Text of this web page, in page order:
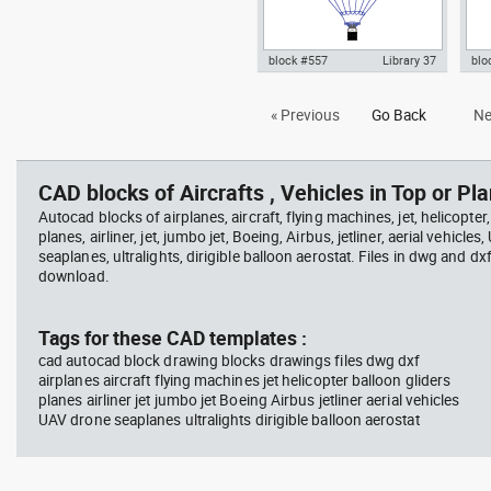
with wicker basket and gas
block #557 Library 37
« Previous Go Back
CAD blocks of Aircrafts , Vehicles in Top or
Autocad blocks of airplanes, aircraft, flying machines, jet,
planes, airliner, jet, jumbo jet, Boeing, Airbus, jetliner, aerial vehicles,
seaplanes, ultralights, dirigible balloon aerostat. Files in dwg and
download.
Tags for these CAD templates :
cad autocad block drawing blocks drawings files dwg dxf
airplanes aircraft flying machines jet helicopter balloon gliders
planes airliner jet jumbo jet Boeing Airbus jetliner aerial vehicles
UAV drone seaplanes ultralights dirigible balloon aerostat